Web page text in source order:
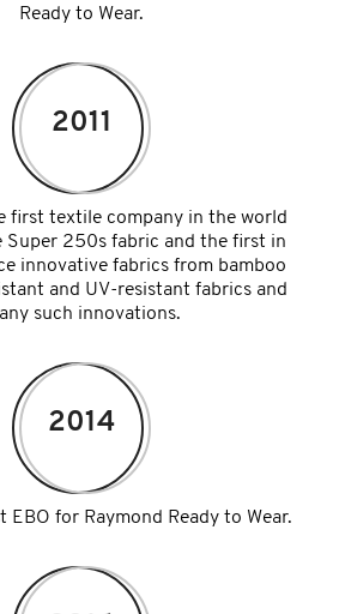
Ready to Wear.
2011
first textile company in the world
Super 250s fabric and the first in
innovative fabrics from bamboo
and UV-resistant fabrics and
such innovations.
2014
EBO for Raymond Ready to Wear.